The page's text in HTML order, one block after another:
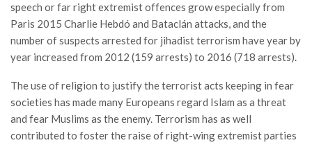
speech or far right extremist offences grow especially from
Paris 2015 Charlie Hebdó and Bataclán attacks, and the
number of suspects arrested for jihadist terrorism have year by
year increased from 2012 (159 arrests) to 2016 (718 arrests).
The use of religion to justify the terrorist acts keeping in fear
societies has made many Europeans regard Islam as a threat
and fear Muslims as the enemy. Terrorism has as well
contributed to foster the raise of right-wing extremist parties